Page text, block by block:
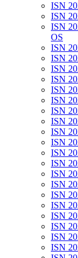
ISN
ISN
ISN
OS
ISN
ISN
ISN
ISN
ISN
ISN
ISN
ISN
ISN
ISN
ISN
ISN
ISN
ISN
ISN
ISN
ISN
ISN
ISN
ISN